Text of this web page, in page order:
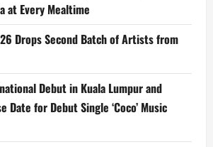
at Every Mealtime
Drops Second Batch of Artists from
Debut in Kuala Lumpur and
Date for Debut Single ‘Coco’ Music